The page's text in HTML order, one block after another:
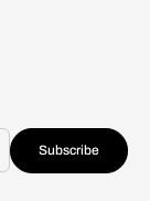
Subscribe